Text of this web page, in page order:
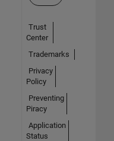
Trust
Center
Trademarks
Privacy
Policy
Preventing
Piracy
Application
Status